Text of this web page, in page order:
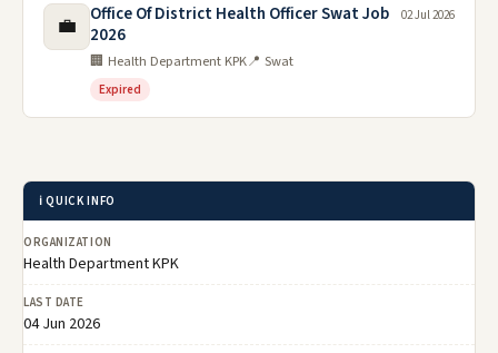
💼
Office Of District Health Officer Swat Job
2026
🏢 Health Department KPK📍 Swat
Expired
02 Jul 2026
ℹ️ QUICK INFO
ORGANIZATION
Health Department KPK
LAST DATE
04 Jun 2026